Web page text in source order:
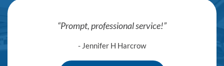
Prompt, professional service!
- Jennifer H Harcrow